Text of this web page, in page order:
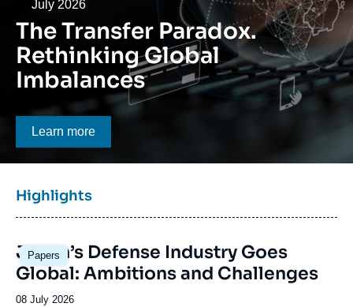
Log in
Support us
Date
July 2026
The Transfer Paradox.
Rethinking Global
Imbalances
Bouton CTA
Learn more
Titre
bloc
la
une
Highlights
Papers
Image
principale
Japan’s Defense Industry Goes
Global: Ambitions and Challenges
Date
08 July 2026